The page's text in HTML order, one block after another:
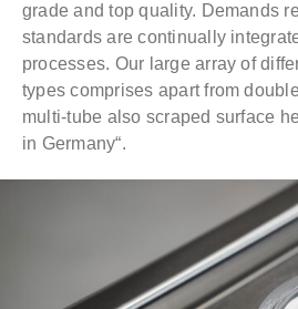
grade and top quality. Demands
standards are continually
processes. Our large array of
types comprises apart from
multi-tube also scraped surface
in Germany“.